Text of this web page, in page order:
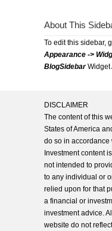
About This
To edit this sidebar,
Appearance ->
BlogSidebarWidget
DISCLAIMER
The content of this
States of America
do so in accordance
Investment content
not intended to
to any individual or
relied upon for that
a financial or
investment advice.
website do not